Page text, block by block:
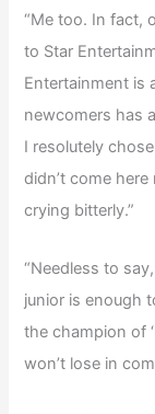
“Me too. In fact,
to Star
Entertainment is
newcomers has
I resolutely
didn’t come
crying bitterly.”
“Needless to
junior is enough
the champion of
won’t lose in